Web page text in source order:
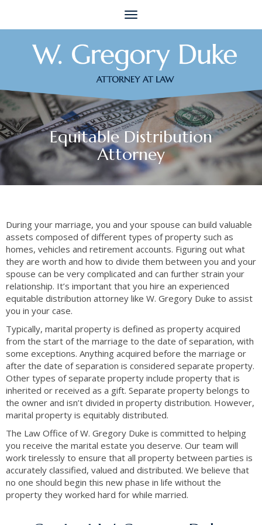
Toggle
navigation
Equitable Distribution
Attorney
During your marriage, you and your spouse can build valuable
assets composed of different types of property such as
homes, vehicles and retirement accounts. Figuring out what
they are worth and how to divide them between you and your
spouse can be very complicated and can further strain your
relationship. It’s important that you hire an experienced
equitable distribution attorney like W. Gregory Duke to assist
you in your case.
Typically, marital property is defined as property acquired
from the start of the marriage to the date of separation, with
some exceptions. Anything acquired before the marriage or
after the date of separation is considered separate property.
Other types of separate property include property that is
inherited or received as a gift. Separate property belongs to
the owner and isn’t divided in property distribution. However,
marital property is equitably distributed.
The Law Office of W. Gregory Duke is committed to helping
you receive the marital estate you deserve. Our team will
work tirelessly to ensure that all property between parties is
accurately classified, valued and distributed. We believe that
no one should begin this new phase in life without the
property they worked hard for while married.